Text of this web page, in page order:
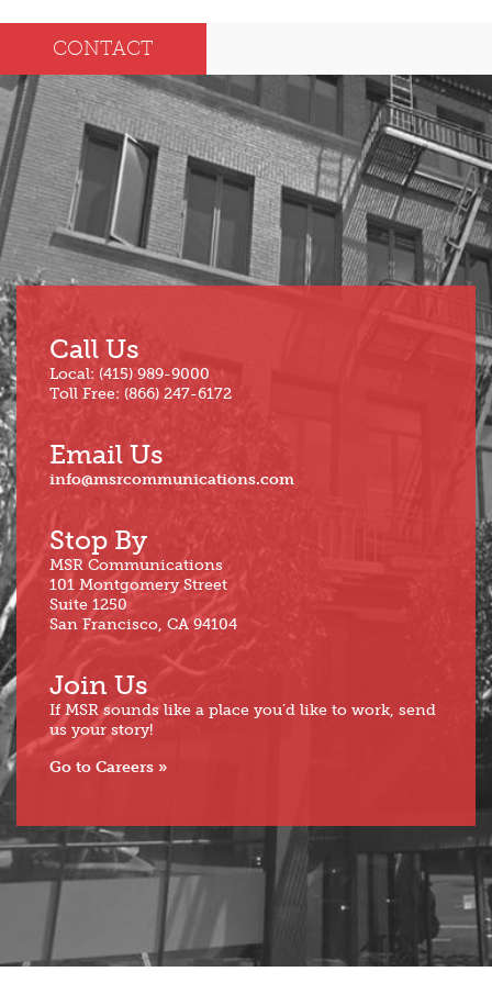
Dec
Sep
Aug
Jul
Jun
Mar
Feb
Jan
CONTACT
Call Us
Local: (415) 989-9000
Toll Free: (866) 247-6172
Email Us
info@msrcommunications.com
Stop By
MSR Communications
101 Montgomery Street
Suite 1250
San Francisco, CA 94104
Join Us
If MSR sounds like a place you’d like to work, send
us your story!
Go to Careers